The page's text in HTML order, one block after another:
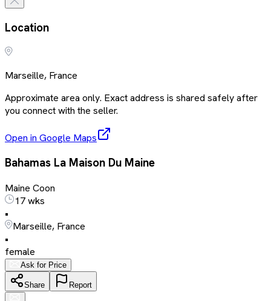
Location
Marseille, France
Approximate area only. Exact address is shared safely after
you connect with the seller.
Open in Google Maps
Bahamas La Maison Du Maine
Maine Coon
17 wks
•
Marseille, France
•
female
Ask for Price
Share Report